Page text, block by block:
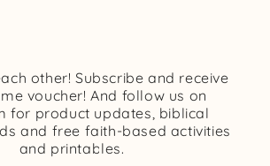
other! Subscribe and receive
voucher! And follow us on
for product updates, biblical
and free faith-based activities
and printables.